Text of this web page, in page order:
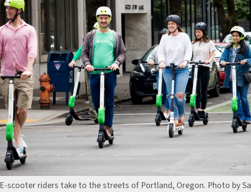
E-scooter riders take to the streets of Portland, Oregon. Photo by